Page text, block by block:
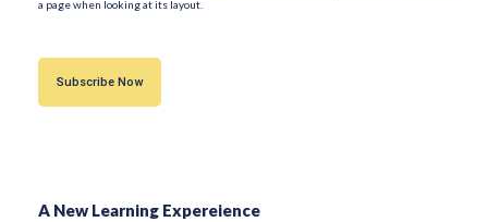
a page when looking at its layout.
Subscribe Now
A New Learning Expereience